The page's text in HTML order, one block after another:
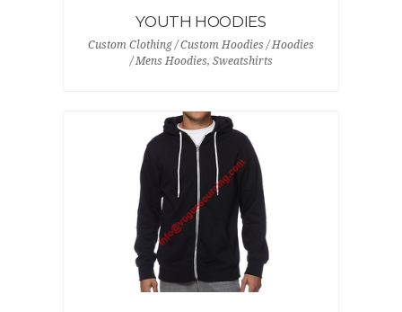
YOUTH HOODIES
Custom Clothing / Custom Hoodies / Hoodies
/ Mens Hoodies, Sweatshirts